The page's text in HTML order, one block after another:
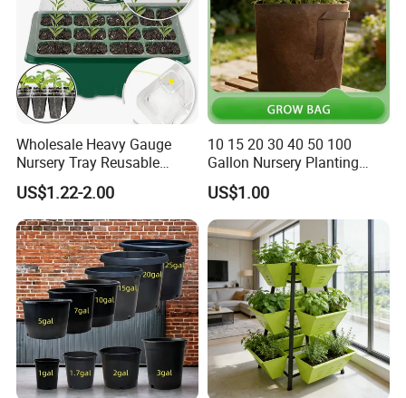
Wholesale Heavy Gauge
Nursery Tray Reusable
Seedling Tray for Vegetable
Production Seedling Tray
Plastic Products Flower Pot
Durable Reusable Plastic
Flower Pot
US$1.22-2.00
10 15 20 30 40 50 100
Gallon Nursery Planting
Pots
US$1.00